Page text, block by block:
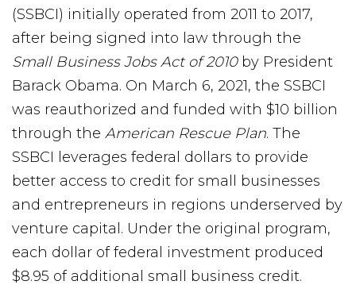
(SSBCI) initially operated from 2011 to 2017,
after being signed into law through the
Small Business Jobs Act of 2010by President
Barack Obama. On March 6, 2021, the SSBCI
was reauthorized and funded with $10 billion
through the American Rescue Plan. The
SSBCI leverages federal dollars to provide
better access to credit for small businesses
and entrepreneurs in regions underserved by
venture capital. Under the original program,
each dollar of federal investment produced
$8.95 of additional small business credit.